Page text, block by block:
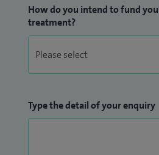
How do you intend to fund
treatment?
Type the detail of your enquiry